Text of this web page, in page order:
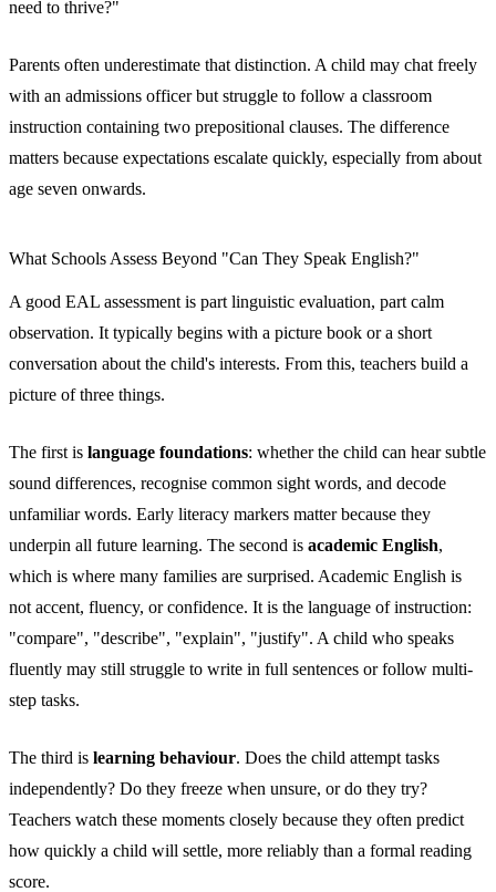
need to thrive?"
Parents often underestimate that distinction. A child may chat freely
with an admissions officer but struggle to follow a classroom
instruction containing two prepositional clauses. The difference
matters because expectations escalate quickly, especially from about
age seven onwards.
What Schools Assess Beyond "Can They Speak English?"
A good EAL assessment is part linguistic evaluation, part calm
observation. It typically begins with a picture book or a short
conversation about the child's interests. From this, teachers build a
picture of three things.
The first is language foundations: whether the child can hear subtle
sound differences, recognise common sight words, and decode
unfamiliar words. Early literacy markers matter because they
underpin all future learning. The second is academic English,
which is where many families are surprised. Academic English is
not accent, fluency, or confidence. It is the language of instruction:
"compare", "describe", "explain", "justify". A child who speaks
fluently may still struggle to write in full sentences or follow multi-
step tasks.
The third is learning behaviour. Does the child attempt tasks
independently? Do they freeze when unsure, or do they try?
Teachers watch these moments closely because they often predict
how quickly a child will settle, more reliably than a formal reading
score.